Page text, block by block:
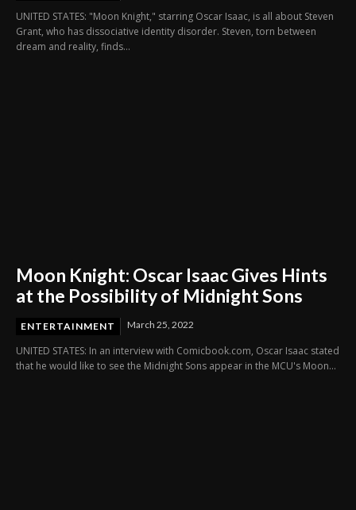
UNITED STATES: "Moon Knight," starring Oscar Isaac, is all about Steven
Grant, who has dissociative identity disorder. Steven, torn between
dream and reality, finds...
Moon Knight: Oscar Isaac Gives Hints
at the Possibility of Midnight Sons
ENTERTAINMENT March 25, 2022
UNITED STATES: In an interview with Comicbook.com, Oscar Isaac stated
that he would like to see the Midnight Sons appear in the MCU's Moon...